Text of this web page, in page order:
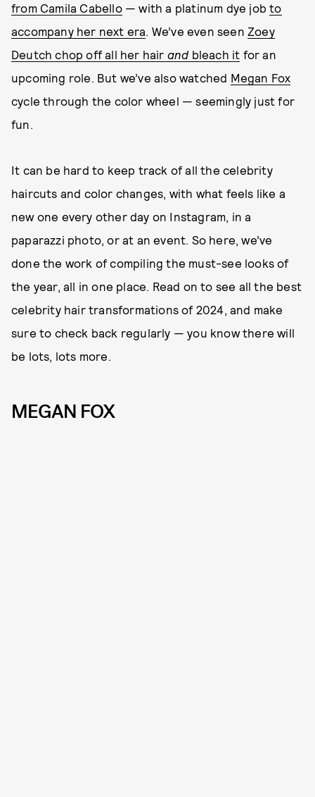
from Camila Cabello— with a platinum dye jobto
accompany her next era. We’ve even seenZoey
Deutch chop off all her hair and bleach it for an
upcoming role. But we’ve also watched Megan Fox
cycle through the color wheel — seemingly just for
fun.
It can be hard to keep track of all the celebrity
haircuts and color changes, with what feels like a
new one every other day on Instagram, in a
paparazzi photo, or at an event. So here, we’ve
done the work of compiling the must-see looks of
the year, all in one place. Read on to see all the best
celebrity hair transformations of 2024, and make
sure to check back regularly — you know there will
be lots, lots more.
MEGAN FOX